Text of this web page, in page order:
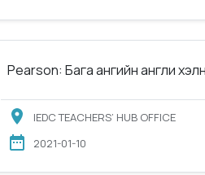
Pearson: Бага ангийн англи
IEDC TEACHERS’ HUB OFFICE
2021-01-10